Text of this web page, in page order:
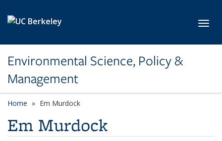
Environmental Science, Policy &
Management
Home Em Murdock
Em Murdock